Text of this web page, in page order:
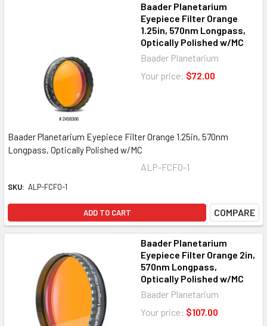
Baader Planetarium
Eyepiece Filter Orange
1.25in, 570nm Longpass,
Optically Polished w/MC
Baader Planetarium
Your price: $72.00
Baader Planetarium Eyepiece Filter Orange 1.25in, 570nm
Longpass, Optically Polished w/MC
ALP-FCFO-1
SKU: ALP-FCFO-1
ADD TO CART COMPARE
Baader Planetarium
Eyepiece Filter Orange 2in,
570nm Longpass,
Optically Polished w/MC
Baader Planetarium
Your price: $107.00